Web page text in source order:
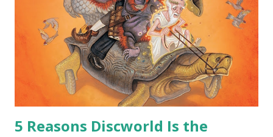
snowflakes from the first fall of the year over dozens of
centuries. I know dragons that collect petals of flowers left
on the graves of loved ones. Dragons that keep and care
for soft toys and comfort items, left behind as children
grow up. Dragons that guard happy memories and shards
5 Reasons Discworld Is the